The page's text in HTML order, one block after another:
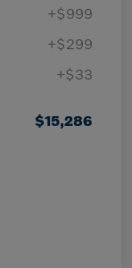
+$999
+$299
+$33
$15,286